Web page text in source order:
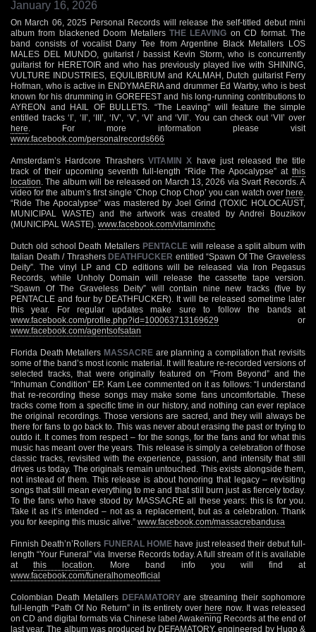
January 16, 2026
On March 06, 2025 Personal Records will release the self-titled debut mini
album from blackened Doom Metallers THE LEAVING on CD format. The
band consists of vocalist Dany Tee from Argentine Black Metallers LOS
MALES DEL MUNDO, guitarist / bassist Kevin Storm, who is concurrently
guitarist for HERETOIR and who has previously played live with SHINING,
VULTURE INDUSTRIES, EQUILIBRIUM and KALMAH, Dutch guitarist Ferry
Hofman, who is active in ENDYMAERIA and drummer Ed Warby, who is best
known for his drumming in GOREFEST and his long-running contributions to
AYREON and HAIL OF BULLETS. “The Leaving” will feature the simple
entitled tracks ‘I’, ‘II’, ‘III’, ‘IV’, ‘V’, ‘VI’ and ‘VII’. You can check out ‘VII’ over
here . For more information please visit
www.facebook.com/personalrecords666
Amsterdam’s Hardcore ThrashersVITAMIN X have just released the title
track of their upcoming seventh full-length “Ride The Apocalypse” at this
location . The album will be released on March 13, 2026 via Svart Records. A
video for the album’s first single ‘Chop Chop Chop’ you can watch over here
“Ride The Apocalypse” was mastered by Joel Grind (TOXIC HOLOCAUST,
MUNICIPAL WASTE) and the artwork was created by Andrei Bouzikov
(MUNICIPAL WASTE). www.facebook.com/vitaminxhc
Dutch old school Death Metallers PENTACLE will release a split album with
Italian Death / Thrashers DEATHFUCKER entitled “Spawn Of The Graveless
Deity”. The vinyl LP and CD editions will be released via Iron Pegasus
Records, while Unholy Domain will release the cassette tape version.
“Spawn Of The Graveless Deity” will contain nine new tracks (five by
PENTACLE and four by DEATHFUCKER). It will be released sometime later
this year. For regular updates make sure to follow the bands at
www.facebook.com/profile.php?id=100063713169629 or
www.facebook.com/agentsofsatan
Florida Death Metallers MASSACRE are planning a compilation that revisits
some of the band’s most iconic material. It will feature re-recorded versions of
selected tracks, that were originally featured on “From Beyond” and the
“Inhuman Condition” EP. Kam Lee commented on it as follows: “I understand
that re-recording these songs may make some fans uncomfortable. These
tracks come from a specific time in our history, and nothing can ever replace
the original recordings. Those versions are sacred, and they will always be
there for fans to go back to. This was never about erasing the past or trying to
outdo it. It comes from respect – for the songs, for the fans and for what this
music has meant over the years. This release is simply a celebration of those
classic tracks, revisited with the experience, passion, and intensity that still
drives us today. The originals remain untouched. This exists alongside them,
not instead of them. This release is about honoring that legacy – revisiting
songs that still mean everything to me and that still burn just as fiercely today.
To the fans who have stood by MASSACRE all these years: this is for you.
Take it as it’s intended – not as a replacement, but as a celebration. Thank
you for keeping this music alive.” www.facebook.com/massacrebandusa
Finnish Death’n’Rollers FUNERAL HOME have just released their debut full-
length “Your Funeral” via Inverse Records today. A full stream of it is available
atthis location . More band info you will find at
www.facebook.com/funeralhomeofficial
Colombian Death Metallers DEFAMATORYare streaming their sophomore
full-length “Path Of No Return” in its entirety overhere now. It was released
on CD and digital formats via Chinese label Awakening Records at the end of
last year. The album was produced by DEFAMATORY, engineered by Hugo &